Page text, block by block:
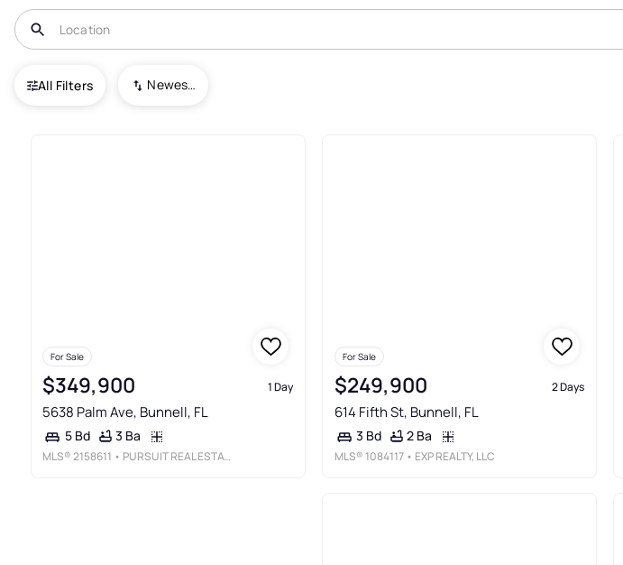
All Filters Newest To Oldest
USA Bunnell
For Sale
$349,900 1 Day
5638 Palm Ave, Bunnell, FL
5 Bd 3 Ba
MLS®2158611 • PURSUIT REAL ESTATE, LLC
For Sale
$249,900 2 Days
614 Fifth St, Bunnell, FL
3 Bd 2 Ba
MLS® 1084117 • EXP REALTY, LLC